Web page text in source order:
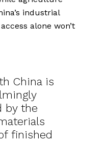
industrial
alone won’t
China is
by the
finished